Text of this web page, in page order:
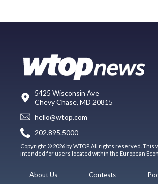
5425 Wisconsin Ave
Chevy Chase, MD 20815
hello@wtop.com
202.895.5000
Copyright © 2026 by WTOP. All rights reserved. This
intended for users located within the European
About Us
Contests